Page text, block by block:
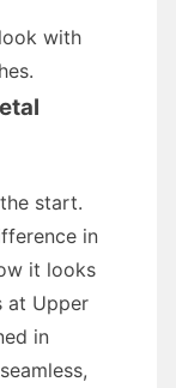
with
start.
in
it looks
at Upper
in